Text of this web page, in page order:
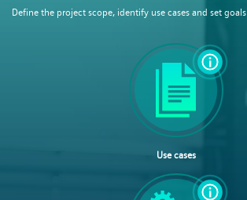
Define the project scope, identify use cases and set goals​
Use cases